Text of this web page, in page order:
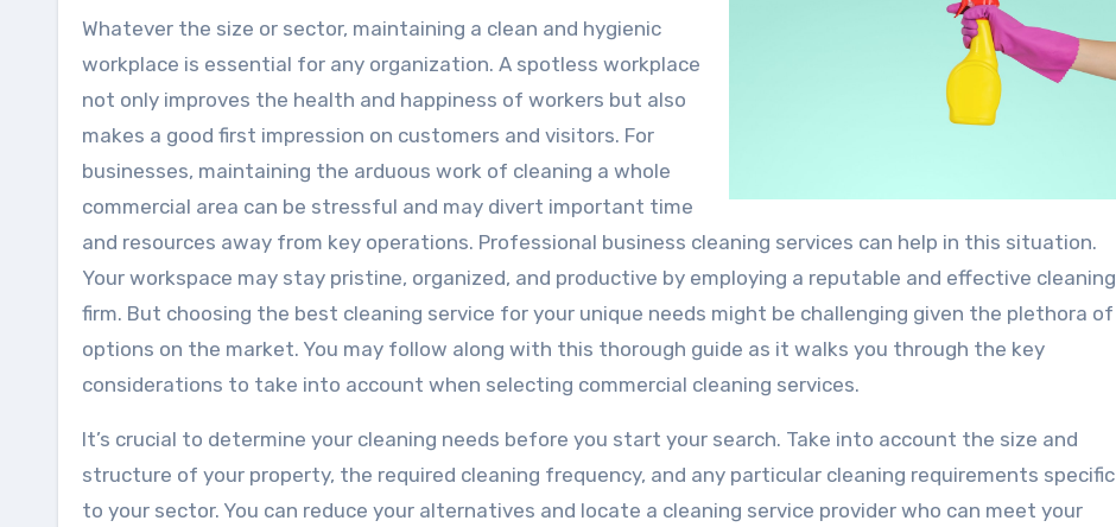
Whatever the size or sector, maintaining a clean and hygienic
workplace is essential for any organization. A spotless workplace
not only improves the health and happiness of workers but also
makes a good first impression on customers and visitors. For
businesses, maintaining the arduous work of cleaning a whole
commercial area can be stressful and may divert important time
and resources away from key operations. Professional business cleaning services can help in this situation.
Your workspace may stay pristine, organized, and productive by employing a reputable and effective cleaning
firm. But choosing the best cleaning service for your unique needs might be challenging given the plethora of
options on the market. You may follow along with this thorough guide as it walks you through the key
considerations to take into account when selecting commercial cleaning services.
It’s crucial to determine your cleaning needs before you start your search. Take into account the size and
structure of your property, the required cleaning frequency, and any particular cleaning requirements specific
to your sector. You can reduce your alternatives and locate a cleaning service provider who can meet your